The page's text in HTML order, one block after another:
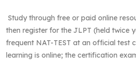
Study through free or paid online
then register for the JLPT (held twice
frequent NAT-TEST at an official test
learning is online; the certification